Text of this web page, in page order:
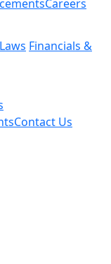
Careers
Financials &
Contact Us